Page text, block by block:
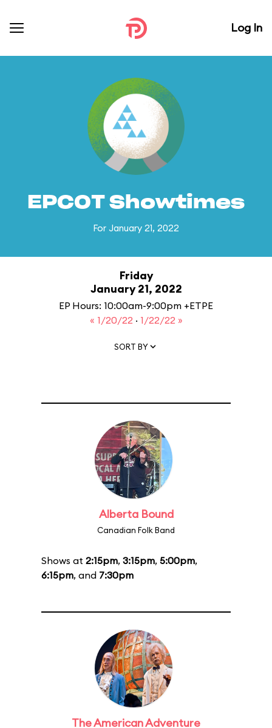
Log In
EPCOT Showtimes
For January 21, 2022
Friday
January 21, 2022
EP Hours: 10:00am-9:00pm +ETPE
« 1/20/22 · 1/22/22 »
SORT BY
Alberta Bound
Canadian Folk Band
Shows at 2:15pm, 3:15pm, 5:00pm,
6:15pm, and 7:30pm
The American Adventure